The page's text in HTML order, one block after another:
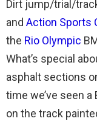
Dirt jump/trial/
and Action Sports
the Rio Olympic
What’s special
asphalt sections
time we’ve seen
on the track